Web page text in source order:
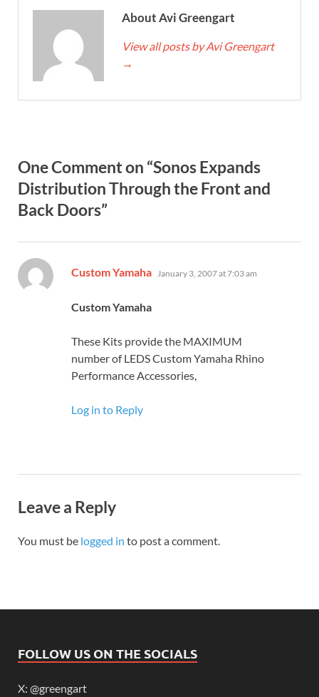
About Avi Greengart
View all posts by Avi Greengart
→
One Comment on “Sonos Expands
Distribution Through the Front and
Back Doors”
Custom Yamaha says:
January 3, 2007 at 7:03 am
Custom Yamaha
These Kits provide the MAXIMUM
number of LEDS Custom Yamaha Rhino
Performance Accessories,
Log in to Reply
Leave a Reply
You must be logged in to post a comment.
FOLLOW US ON THE SOCIALS
X: @greengart